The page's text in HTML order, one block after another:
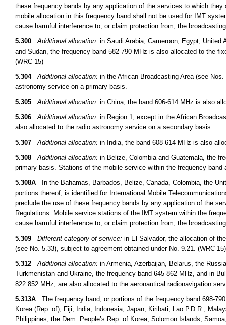
these frequency bands by any application of the services to which
mobile allocation in this frequency band shall not be used for IMT
cause harmful interference to, or claim protection from, the
5.300
Additional allocation: in Saudi Arabia, Cameroon, Egypt, United
and Sudan, the frequency band 582-790 MHz is also allocated to the
(WRC 15)
5.304
Additional allocation: in the African Broadcasting Area (see
astronomy service on a primary basis.
5.305
Additional allocation: in China, the band 606-614 MHz is also
5.306
Additional allocation: in Region 1, except in the African
also allocated to the radio astronomy service on a secondary basis.
5.307
Additional allocation: in India, the band 608-614 MHz is also
5.308
Additional allocation: in Belize, Colombia and Guatemala, the
primary basis. Stations of the mobile service within the frequency
5.308A In the Bahamas, Barbados, Belize, Canada, Colombia, the
portions thereof, is identified for International Mobile
preclude the use of these frequency bands by any application of the
Regulations. Mobile service stations of the IMT system within the
cause harmful interference to, or claim protection from, the
5.309
Different category of service: in El Salvador, the allocation of
(see No. 5.33), subject to agreement obtained under No. 9.21. (WRC 15)
5.312
Additional allocation: in Armenia, Azerbaijan, Belarus, the
Turkmenistan and Ukraine, the frequency band 645-862 MHz, and in
822 852 MHz, are also allocated to the aeronautical radionavigation
5.313A The frequency band, or portions of the frequency band 698-
Korea (Rep. of), Fiji, India, Indonesia, Japan, Kiribati, Lao P.D.R.,
Philippines, the Dem. People’s Rep. of Korea, Solomon Islands,